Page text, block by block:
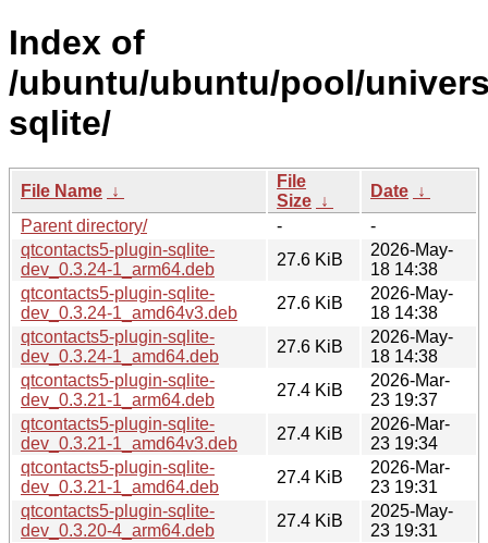
Index of
/ubuntu/ubuntu/pool/
sqlite/
File Name ↓
File
Size ↓
Date ↓
Parent directory/
-
-
qtcontacts5-plugin-sqlite-
dev_0.3.24-1_arm64.deb
27.6 KiB
2026-May-
18 14:38
qtcontacts5-plugin-sqlite-
dev_0.3.24-1_amd64v3.deb
27.6 KiB
2026-May-
18 14:38
qtcontacts5-plugin-sqlite-
dev_0.3.24-1_amd64.deb
27.6 KiB
2026-May-
18 14:38
qtcontacts5-plugin-sqlite-
dev_0.3.21-1_arm64.deb
27.4 KiB
2026-Mar-
23 19:37
qtcontacts5-plugin-sqlite-
dev_0.3.21-1_amd64v3.deb
27.4 KiB
2026-Mar-
23 19:34
qtcontacts5-plugin-sqlite-
dev_0.3.21-1_amd64.deb
27.4 KiB
2026-Mar-
23 19:31
qtcontacts5-plugin-sqlite-
dev_0.3.20-4_arm64.deb
27.4 KiB
2025-May-
23 19:31